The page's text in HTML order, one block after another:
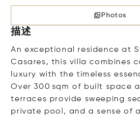
Photos
描述
An exceptional residence at
Casares, this villa combines
luxury with the timeless
Over 300 sqm of built space
terraces provide sweeping
private pool, and a sense of